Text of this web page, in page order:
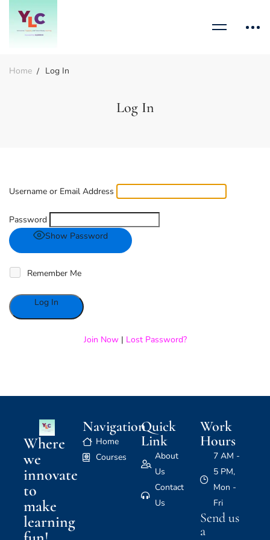
Home Log In
Log In
Username or Email Address
Password
Show Password
Remember Me
Join Now| Lost Password?
Where
we
innovate
to
make
learning
Navigation
Home
Courses
Quick
Link
About
Us
Contact
Us
Work
Hours
7 AM -
5 PM,
Mon -
Fri
Send us
a